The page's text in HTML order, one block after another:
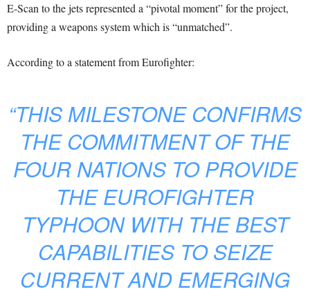
E-Scan to the jets represented a “pivotal moment” for the project,
providing a weapons system which is “unmatched”.
According to a statement from Eurofighter:
“THIS MILESTONE CONFIRMS
THE COMMITMENT OF THE
FOUR NATIONS TO PROVIDE
THE EUROFIGHTER
TYPHOON WITH THE BEST
CAPABILITIES TO SEIZE
CURRENT AND EMERGING